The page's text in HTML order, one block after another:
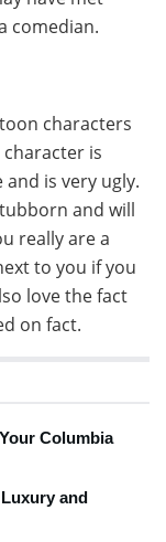
comedian.
characters
is
is very ugly.
and will
really are a
to you if you
love the fact
on fact.
Columbia
and